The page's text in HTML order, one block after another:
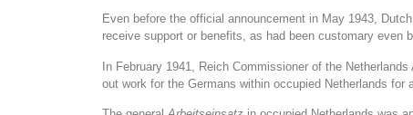
Even before the official announcement in May 1943,
receive support or benefits, as had been customary even
In February 1941, Reich Commissioner of the
out work for the Germans within occupied Netherlands for